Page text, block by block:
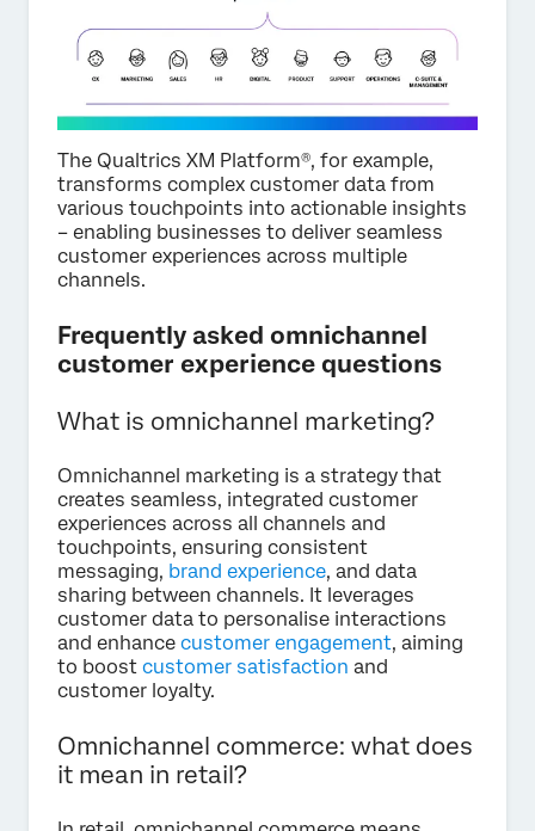
The Qualtrics XM Platform®, for example,
transforms complex customer data from
various touchpoints into actionable insights
– enabling businesses to deliver seamless
customer experiences across multiple
channels.
Frequently asked omnichannel
customer experience questions
What is omnichannel marketing?
Omnichannel marketing is a strategy that
creates seamless, integrated customer
experiences across all channels and
touchpoints, ensuring consistent
messaging, brand experience, and data
sharing between channels. It leverages
customer data to personalise interactions
and enhance customer engagement, aiming
to boost customer satisfaction and
customer loyalty.
Omnichannel commerce: what does
it mean in retail?